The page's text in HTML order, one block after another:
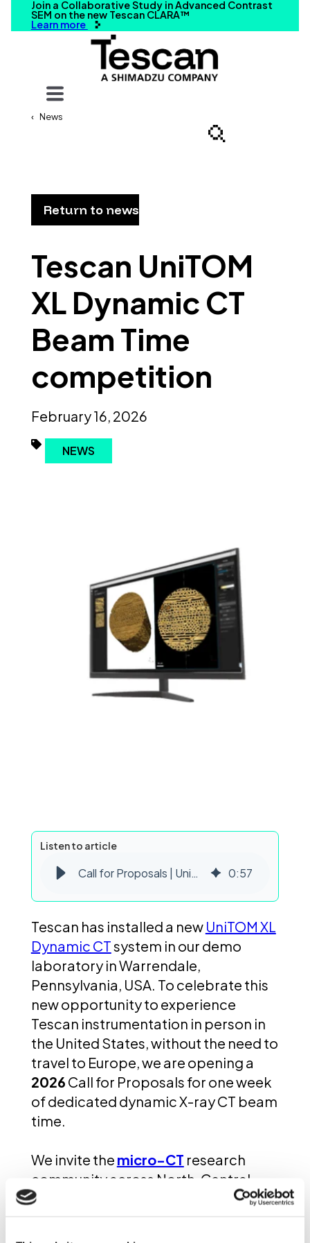
Join a Collaborative Study in Advanced Contrast
SEM on the new Tescan CLARA™
Learn more
Your query
Search
News
Return to news
Tescan UniTOM
XL Dynamic CT
Beam Time
competition
February 16, 2026
NEWS
Listen to article
Call for Proposals | UniTOM XL Dynamic CT Beam Time 0:57
Tescan has installed a new UniTOM XL
Dynamic CTsystem in our demo
laboratory in Warrendale,
Pennsylvania, USA. To celebrate this
new opportunity to experience
Tescan instrumentation in person in
the United States, without the need to
travel to Europe, we are opening a
2026 Call for Proposals for one week
of dedicated dynamic X-ray CT beam
time.
We invite the micro-CT research
community across North, Central,
and South America to submit
time-resolved, high-fidelity 3D